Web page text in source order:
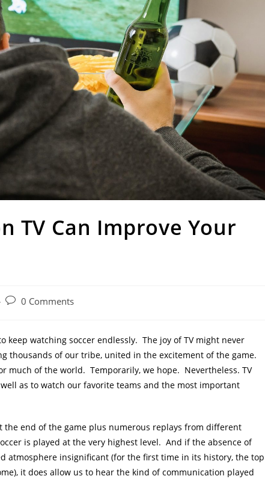
TV Can Improve Your
Post0 Comments
watching soccer endlessly. The joy of TV might never
thousands of our tribe, united in the excitement of the game.
much of the world. Temporarily, we hope. Nevertheless. TV
as to watch our favorite teams and the most important
end of the game plus numerous replays from different
is played at the very highest level. And if the absence of
atmosphere insignificant (for the first time in its history, the top
it does allow us to hear the kind of communication played